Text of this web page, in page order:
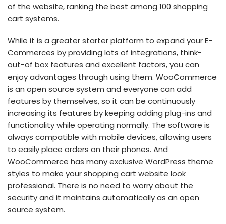
of the website, ranking the best among 100 shopping
cart systems.
While it is a greater starter platform to expand your E-
Commerces by providing lots of integrations, think-
out-of box features and excellent factors, you can
enjoy advantages through using them. WooCommerce
is an open source system and everyone can add
features by themselves, so it can be continuously
increasing its features by keeping adding plug-ins and
functionality while operating normally. The software is
always compatible with mobile devices, allowing users
to easily place orders on their phones. And
WooCommerce has many exclusive WordPress theme
styles to make your shopping cart website look
professional. There is no need to worry about the
security and it maintains automatically as an open
source system.